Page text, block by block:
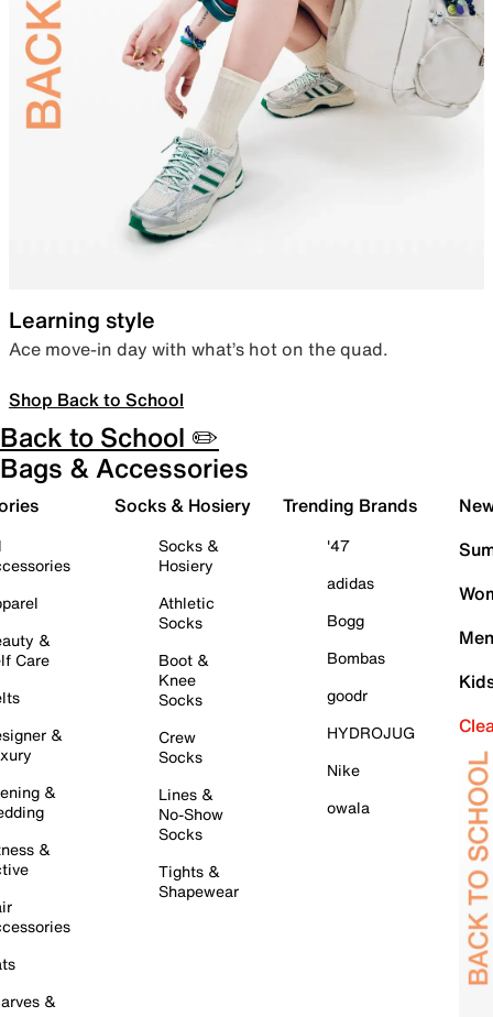
Learning style
Ace move-in day with what’s hot on the quad.
Shop Back to School
Back to School ✏️
Bags & Accessories
&
Care
&
&
&
&
Socks & Hosiery
Socks &
Hosiery
Athletic
Socks
Boot &
Knee
Socks
Crew
Socks
Lines &
No-Show
Socks
Tights &
Shapewear
Trending Brands
'47
adidas
Bogg
Bombas
goodr
HYDROJUG
Nike
owala